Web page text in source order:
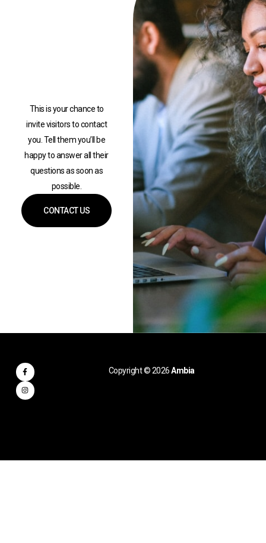
This is your chance to
invite visitors to contact
you. Tell them you’ll be
happy to answer all their
questions as soon as
possible.
CONTACT US
Copyright © 2026Ambia